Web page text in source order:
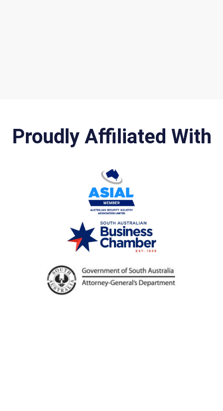
Proudly Affiliated With